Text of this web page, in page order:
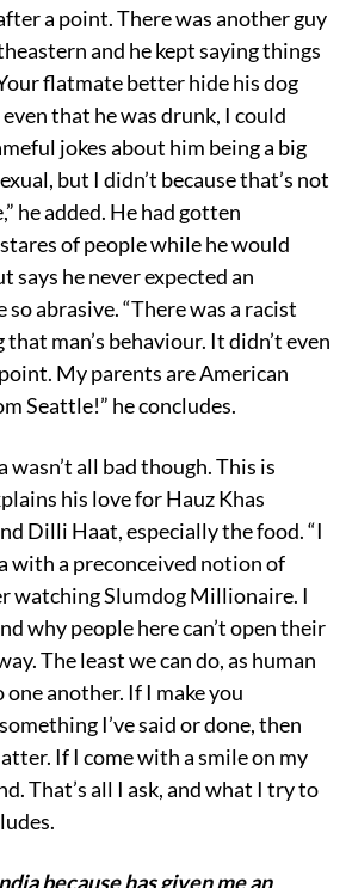
a point. There was another guy
and he kept saying things
flatmate better hide his dog
even that he was drunk, I could
jokes about him being a big
but I didn’t because that’s not
he added. He had gotten
of people while he would
says he never expected an
so abrasive. “There was a racist
man’s behaviour. It didn’t even
My parents are American
Seattle!” he concludes.
wasn’t all bad though. This is
his love for Hauz Khas
Dilli Haat, especially the food. “I
with a preconceived notion of
watching Slumdog Millionaire. I
why people here can’t open their
The least we can do, as human
one another. If I make you
I’ve said or done, then
If I come with a smile on my
That’s all I ask, and what I try to
because has given me an